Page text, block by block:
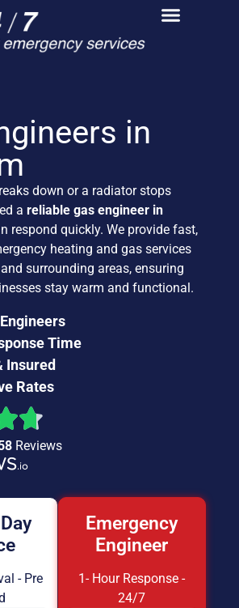
in
down or a radiator stops
areliable gas engineer in
respond quickly. We provide fast,
heating and gas services
surrounding areas, ensuring
stay warm and functional.
Time
Insured
Rates
Reviews
- Pre
Emergency
Engineer
1- Hour Response -
24/7